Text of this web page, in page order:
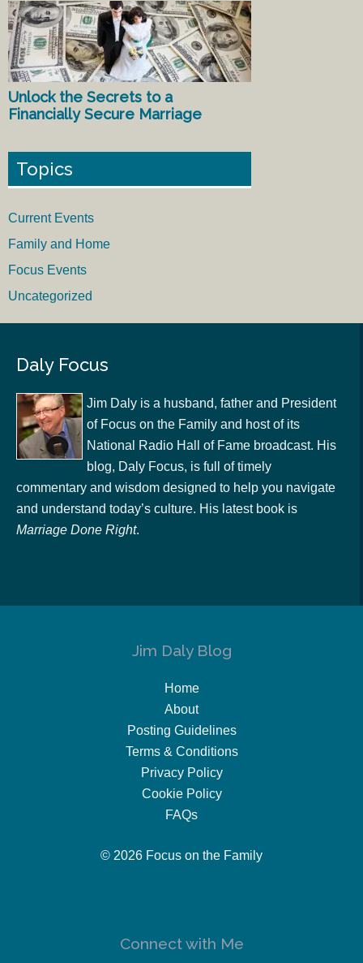
Unlock the Secrets to a
Financially Secure Marriage
Topics
Current Events
Family and Home
Focus Events
Uncategorized
Daly Focus
Jim Daly is a husband, father and President
of Focus on the Family and host of its
National Radio Hall of Fame broadcast. His
blog, Daly Focus, is full of timely
commentary and wisdom designed to help you navigate
and understand today’s culture. His latest book is
Marriage Done Right.
Jim Daly Blog
Home
About
Posting Guidelines
Terms & Conditions
Privacy Policy
Cookie Policy
FAQs
© 2026 Focus on the Family
Connect with Me